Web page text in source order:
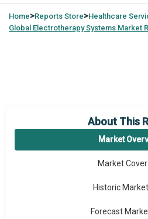
Home>Reports Store>Healthcare
Global Electrotherapy Systems Market
About This
Market
Market
Historic
Forecast